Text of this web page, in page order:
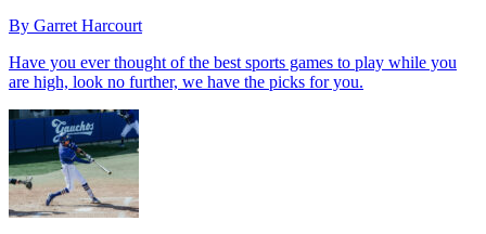
By Garret Harcourt
Have you ever thought of the best sports games to play while you
are high, look no further, we have the picks for you.